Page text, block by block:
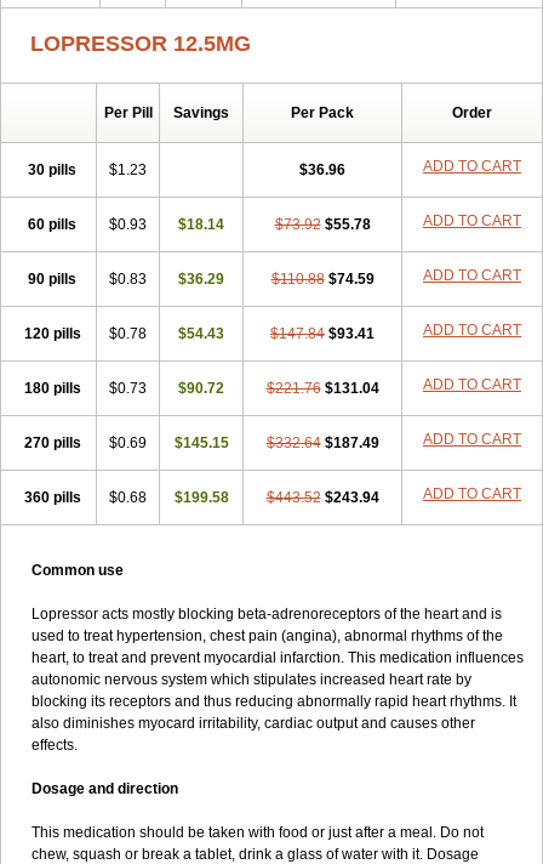
LOPRESSOR 12.5MG
Per Pill Savings Per Pack Order
30 pills $1.23 $36.96 ADD TO CART
60 pills $0.93 $18.14 $73.92 $55.78 ADD TO CART
90 pills $0.83 $36.29 $110.88 $74.59 ADD TO CART
120 pills $0.78 $54.43 $147.84 $93.41 ADD TO CART
180 pills $0.73 $90.72 $221.76 $131.04 ADD TO CART
270 pills $0.69 $145.15 $332.64 $187.49 ADD TO CART
360 pills $0.68 $199.58 $443.52 $243.94 ADD TO CART
Common use
Lopressor acts mostly blocking beta-adrenoreceptors of the heart and is
used to treat hypertension, chest pain (angina), abnormal rhythms of the
heart, to treat and prevent myocardial infarction. This medication influences
autonomic nervous system which stipulates increased heart rate by
blocking its receptors and thus reducing abnormally rapid heart rhythms. It
also diminishes myocard irritability, cardiac output and causes other
effects.
Dosage and direction
This medication should be taken with food or just after a meal. Do not
chew, squash or break a tablet, drink a glass of water with it. Dosage